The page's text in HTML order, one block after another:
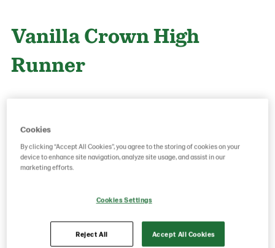
Vanilla Crown High
Runner
Cookies
By clicking “Accept All Cookies”, you agree to the storing of cookies on your
device to enhance site navigation, analyze site usage, and assist in our
marketing efforts.
Cookies Settings
Reject All Accept All Cookies